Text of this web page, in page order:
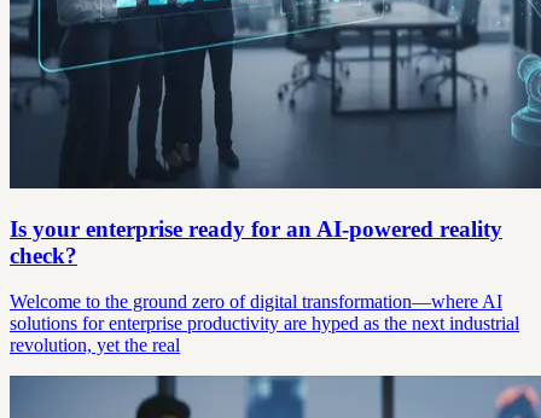
Is your enterprise ready for an AI-powered reality
check?
Welcome to the ground zero of digital transformation—where AI
solutions for enterprise productivity are hyped as the next industrial
revolution, yet the real